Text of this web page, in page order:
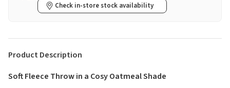
Check in-store stock availability
Product Description
Soft Fleece Throw in a Cosy Oatmeal Shade